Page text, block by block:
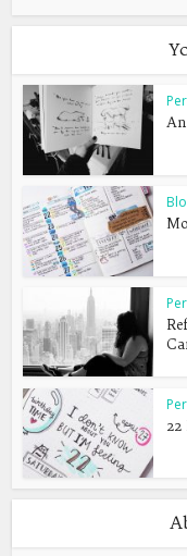
22